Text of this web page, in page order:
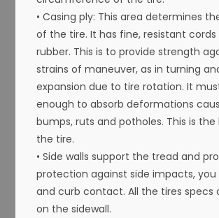
• Casing ply: This area determines
of the tire. It has fine, resistant cords
rubber. This is to provide strength
strains of maneuver, as in turning
expansion due to tire rotation. It
enough to absorb deformations
bumps, ruts and potholes. This is
the tire.
• Side walls support the tread and
protection against side impacts, you
and curb contact. All the tires specs
on the sidewall.